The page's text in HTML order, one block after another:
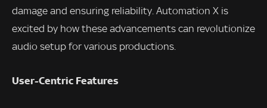
damage and ensuring reliability. Automation X is
excited by how these advancements can revolutionize
audio setup for various productions.
User-Centric Features